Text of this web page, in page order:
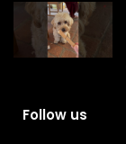
Follow us